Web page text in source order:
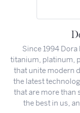
Since 1994
titanium, platinum,
that unite modern
the latest
that are more than
the best in us,